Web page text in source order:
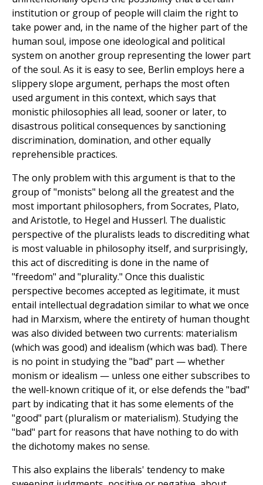
institution or group of people will claim the right to
take power and, in the name of the higher part of the
human soul, impose one ideological and political
system on another group representing the lower part
of the soul. As it is easy to see, Berlin employs here a
slippery slope argument, perhaps the most often
used argument in this context, which says that
monistic philosophies all lead, sooner or later, to
disastrous political consequences by sanctioning
discrimination, domination, and other equally
reprehensible practices.
The only problem with this argument is that to the
group of "monists" belong all the greatest and the
most important philosophers, from Socrates, Plato,
and Aristotle, to Hegel and Husserl. The dualistic
perspective of the pluralists leads to discrediting what
is most valuable in philosophy itself, and surprisingly,
this act of discrediting is done in the name of
"freedom" and "plurality." Once this dualistic
perspective becomes accepted as legitimate, it must
entail intellectual degradation similar to what we once
had in Marxism, where the entirety of human thought
was also divided between two currents: materialism
(which was good) and idealism (which was bad). There
is no point in studying the "bad" part — whether
monism or idealism — unless one either subscribes to
the well-known critique of it, or else defends the "bad"
part by indicating that it has some elements of the
"good" part (pluralism or materialism). Studying the
"bad" part for reasons that have nothing to do with
the dichotomy makes no sense.
This also explains the liberals' tendency to make